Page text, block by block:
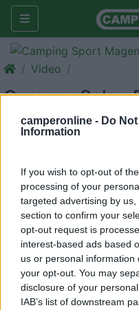
camperonline - Do
Information
If you wish to opt-out of
processing of your
targeted advertising by
section to confirm your
opt-out request is
interest-based ads based
us or personal
your opt-out. You may
disclosure of your
IAB’s list of downstream
Video
Caravan Salon
Caravan Salon